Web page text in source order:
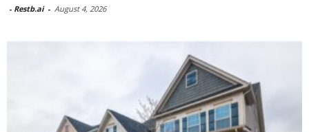
- Restb.ai - August 4, 2026